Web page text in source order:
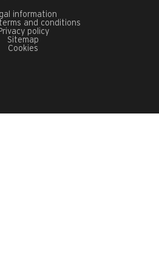
information
and conditions
policy
Sitemap
Cookies